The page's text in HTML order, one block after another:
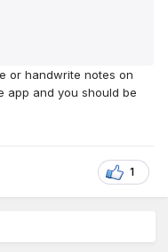
or handwrite notes on
app and you should be
1